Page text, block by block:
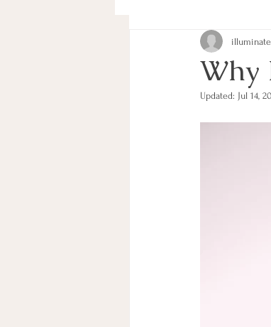
Cross-cultural
Why
Updated: Jul 14,